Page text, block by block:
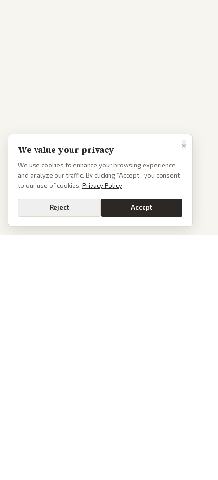
×
We value your privacy
We use cookies to enhance your browsing experience
and analyze our traffic. By clicking “Accept”, you consent
to our use of cookies. Privacy Policy
Reject Accept